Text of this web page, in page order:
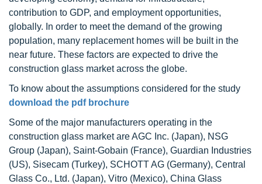
contribution to GDP, and employment opportunities,
globally. In order to meet the demand of the growing
population, many replacement homes will be built in the
near future. These factors are expected to drive the
construction glass market across the globe.
To know about the assumptions considered for the study
download the pdf brochure
Some of the major manufacturers operating in the
construction glass market are AGC Inc. (Japan), NSG
Group (Japan), Saint-Gobain (France), Guardian Industries
(US), Sisecam (Turkey), SCHOTT AG (Germany), Central
Glass Co., Ltd. (Japan), Vitro (Mexico), China Glass